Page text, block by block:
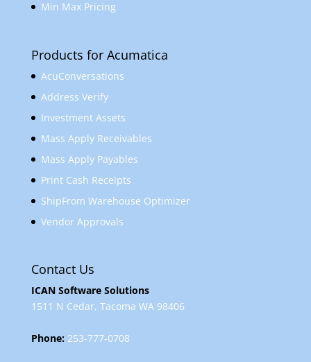
Min Max Pricing
Products for Acumatica
AcuConversations
Address Verify
Investment Assets
Mass Apply Receivables
Mass Apply Payables
Print Cash Receipts
ShipFrom Warehouse Optimizer
Vendor Approvals
Contact Us
ICAN Software Solutions
1511 N Cedar, Tacoma WA 98406
Phone:253-777-0708